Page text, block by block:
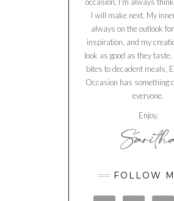
I will make next. My
always on the outlook
inspiration, and my
look as good as they
bites to decadent meals,
Occasion has something
everyone.
Enjoy,
FOLLOW